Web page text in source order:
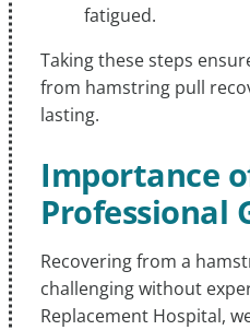
fatigued.
Taking these steps
from hamstring pull
lasting.
Importance
Professional
Recovering from a
challenging without
Replacement Hospital,